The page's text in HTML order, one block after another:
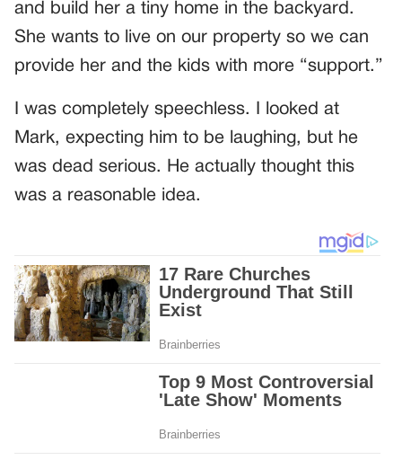
and build her a tiny home in the backyard.
She wants to live on our property so we can
provide her and the kids with more “support.”
I was completely speechless. I looked at
Mark, expecting him to be laughing, but he
was dead serious. He actually thought this
was a reasonable idea.